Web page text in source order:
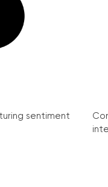
sentiment